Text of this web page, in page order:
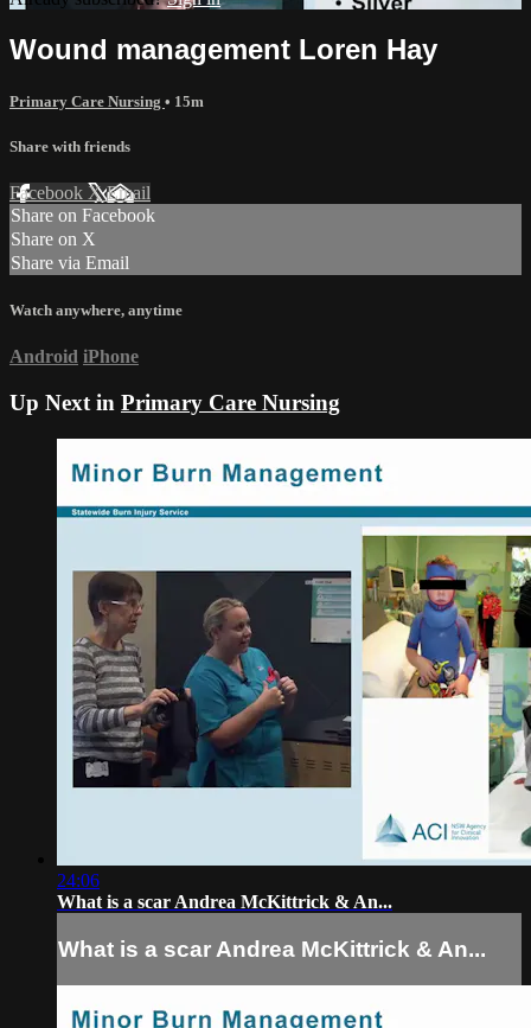
Wound management Loren Hay
Primary Care Nursing • 15m
Share with friends
Facebook XEmail
Share on Facebook
Share on X
Share via Email
Watch anywhere, anytime
Android iPhone
Up Next in Primary Care Nursing
24:06
What is a scar Andrea McKittrick & An...
What is a scar Andrea McKittrick & An...